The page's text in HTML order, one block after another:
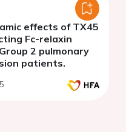
effects of TX45
Fc-relaxin
2 pulmonary
patients.